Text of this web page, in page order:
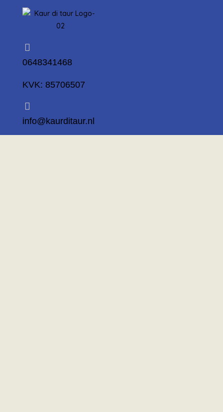
0648341468
KVK: 85706507
info@kaurditaur.nl